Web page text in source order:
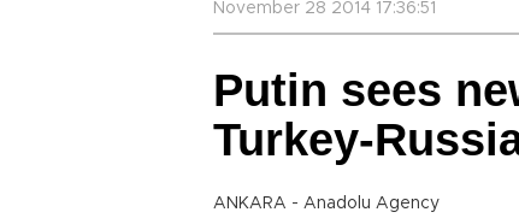
November 28 2014 17:36:51
Putin sees
Turkey-
ANKARA - Anadolu Agency